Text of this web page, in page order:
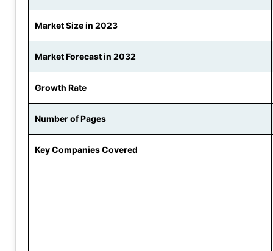
Market Size in 2023
Market Forecast in 2032
Growth Rate
Number of Pages
Key Companies Covered